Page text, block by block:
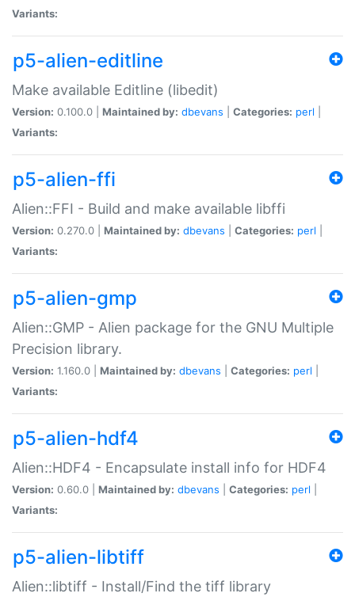
Variants:
p5-alien-editline
Make available Editline (libedit)
Version: 0.100.0 | Maintained by: dbevans Categories: perl
Variants:
p5-alien-ffi
Alien::FFI - Build and make available libffi
Version: 0.270.0 | Maintained by: dbevans Categories: perl
Variants:
p5-alien-gmp
Alien::GMP - Alien package for the GNU Multiple
Precision library.
Version: 1.160.0 | Maintained by: dbevans Categories: perl
Variants:
p5-alien-hdf4
Alien::HDF4 - Encapsulate install info for HDF4
Version: 0.60.0 | Maintained by: dbevans Categories: perl
Variants:
p5-alien-libtiff
Alien::libtiff - Install/Find the tiff library